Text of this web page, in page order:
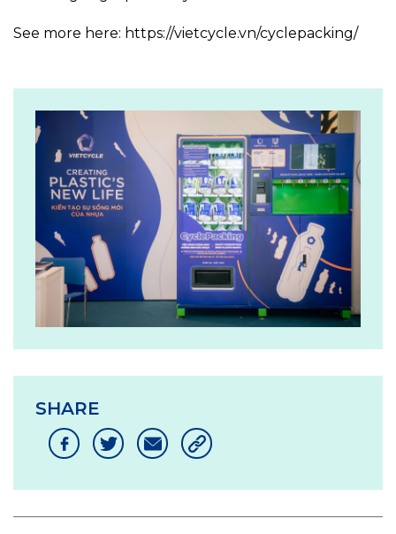
SHARE
See more here: https://vietcycle.vn/cyclepacking/